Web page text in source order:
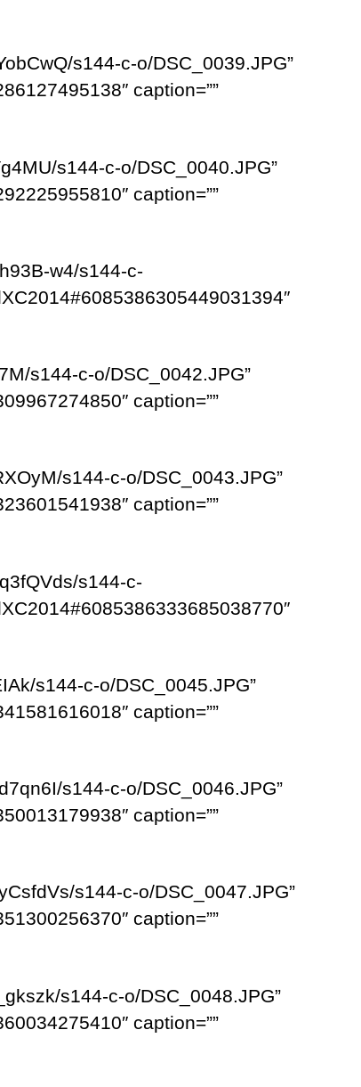
s144-c-o/DSC_0039.JPG”
caption=””
s144-c-o/DSC_0040.JPG”
caption=””
w4/s144-c-
s144-c-o/DSC_0042.JPG”
caption=””
s144-c-o/DSC_0043.JPG”
caption=””
s144-c-
s144-c-o/DSC_0045.JPG”
caption=””
s144-c-o/DSC_0046.JPG”
caption=””
s144-c-o/DSC_0047.JPG”
caption=””
s144-c-o/DSC_0048.JPG”
caption=””